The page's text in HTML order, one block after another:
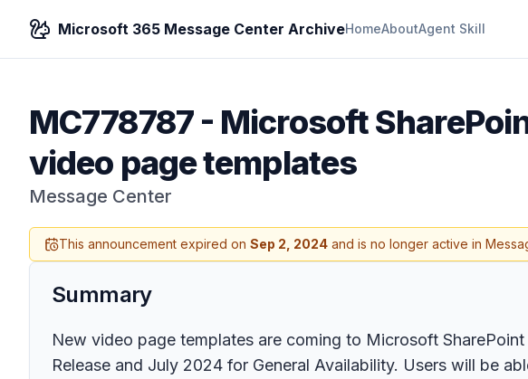
Microsoft 365 Message Center ArchiveHomeAboutAgent Skill
MC778787- Microsoft
video page templates
Message Center
This announcement expired on Sep 2, 2024 and is no longer active in
Summary
New video page templates are coming to Microsoft
Release and July 2024 for General Availability. Users will be